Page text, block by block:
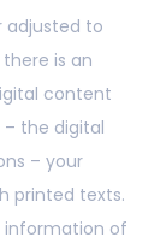
adjusted to
is an
content
the digital
– your
printed texts.
information of